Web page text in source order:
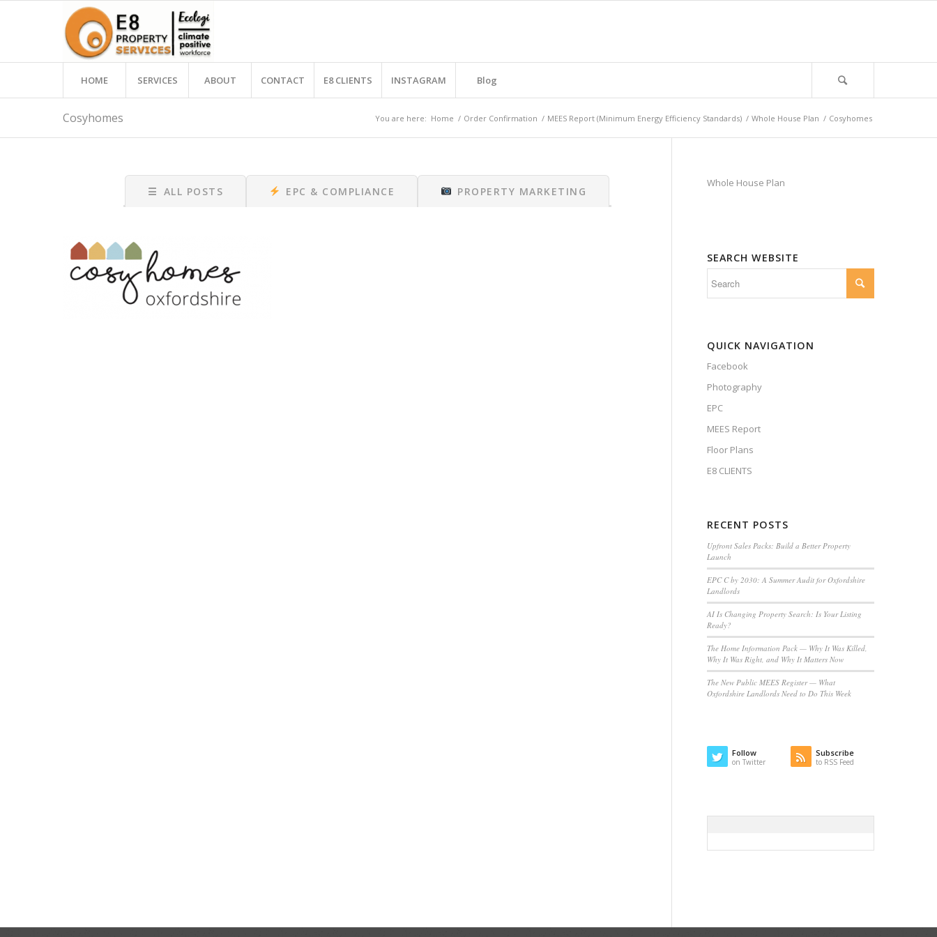
HOME SERVICES ABOUT CONTACT E8 CLIENTS INSTAGRAM Blog
Cosyhomes You are here: Home / Order Confirmation / MEES Report (Minimum Energy Efficiency Standards) / Whole House Plan / Cosyhomes
☰ ALL POSTS EPC & COMPLIANCE PROPERTY MARKETING
Whole House Plan
SEARCH WEBSITE
QUICK NAVIGATION
Facebook
Photography
EPC
MEES Report
Floor Plans
E8 CLIENTS
RECENT POSTS
Upfront Sales Packs: Build a Better Property
Launch
EPC C by 2030: A Summer Audit for Oxfordshire
Landlords
AI Is Changing Property Search: Is Your Listing
Ready?
The Home Information Pack — Why It Was Killed,
Why It Was Right, and Why It Matters Now
The New Public MEES Register — What
Oxfordshire Landlords Need to Do This Week
Follow
on Twitter
Subscribe
to RSS Feed